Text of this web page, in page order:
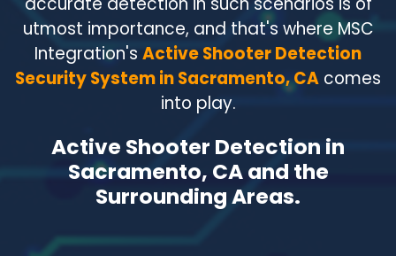
utmost importance, and that's where MSC
Integration's Active Shooter Detection
Security System in Sacramento, CA comes
into play.
Active Shooter Detection in
Sacramento, CA and the
Surrounding Areas.